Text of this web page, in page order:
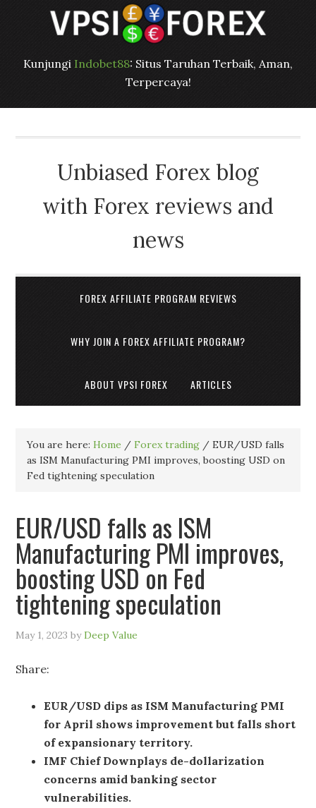
Kunjungi Indobet88: Situs Taruhan Terbaik, Aman,
Terpercaya!
Unbiased Forex blog
with Forex reviews and
news
FOREX AFFILIATE PROGRAM REVIEWS
WHY JOIN A FOREX AFFILIATE PROGRAM?
ABOUT VPSI FOREX ARTICLES
You are here:Home / Forex trading / EUR/USD falls
as ISM Manufacturing PMI improves, boosting USD on
Fed tightening speculation
EUR/USD falls as ISM
Manufacturing PMI improves,
boosting USD on Fed
tightening speculation
May 1, 2023 byDeep Value
Share:
EUR/USD dips as ISM Manufacturing PMI
for April shows improvement but falls short
of expansionary territory.
IMF Chief Downplays de-dollarization
concerns amid banking sector
vulnerabilities.